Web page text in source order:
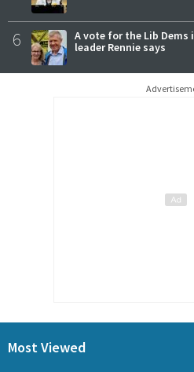
6
A vote for the Lib Dems
leader Rennie says
Most Viewed